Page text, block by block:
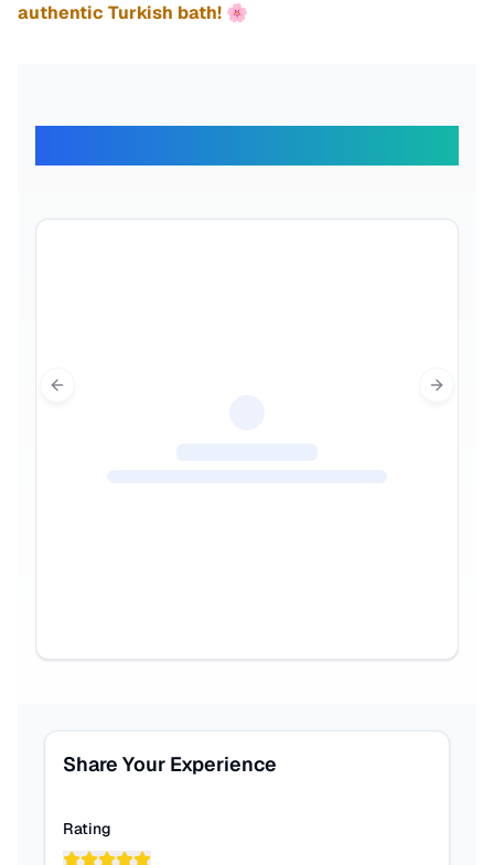
authentic Turkish bath! 🌸
Previous slide Next
Share Your Experience
Rating